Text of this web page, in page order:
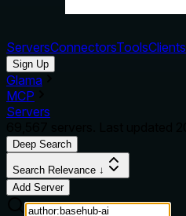
ServersConnectorsToolsClients
Sign Up
Glama
MCP
Servers
Deep Search
Search Relevance ↓
Add Server